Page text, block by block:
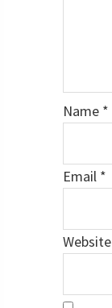
Name *
Email *
Website